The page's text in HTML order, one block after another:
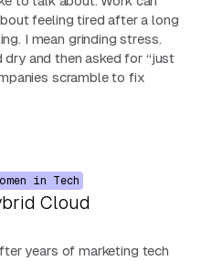
feeling tired after a long
I mean grinding stress.
and then asked for “just
scramble to fix
in Tech
Cloud
years of marketing tech